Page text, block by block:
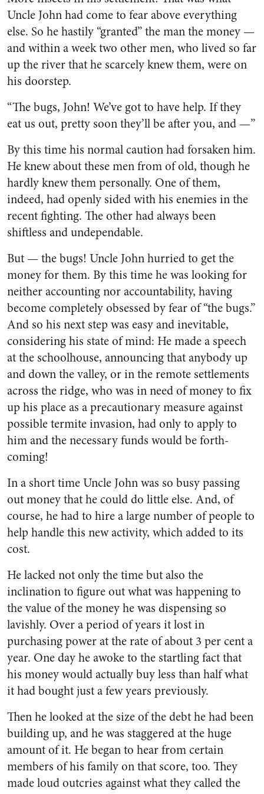
Uncle John had come to fear above everything
else. So he hastily “granted” the man the money —
and within a week two other men, who lived so far
up the river that he scarcely knew them, were on
his doorstep.
“The bugs, John! We’ve got to have help. If they
eat us out, pretty soon they’ll be after you, and —”
By this time his normal caution had forsaken him.
He knew about these men from of old, though he
hardly knew them personally. One of them,
indeed, had openly sided with his enemies in the
recent fighting. The other had always been
shiftless and undependable.
But — the bugs! Uncle John hur­ried to get the
money for them. By this time he was looking for
neither accounting nor account­ability, having
become completely obsessed by fear of “the bugs.”
And so his next step was easy and inevitable,
considering his state of mind: He made a speech
at the schoolhouse, announcing that anybody up
and down the valley, or in the remote settle­ments
across the ridge, who was in need of money to fix
up his place as a precautionary measure against
possible termite invasion, had only to apply to
him and the necessary funds would be forth­
coming!
In a short time Uncle John was so busy passing
out money that he could do little else. And, of
course, he had to hire a large number of people to
help handle this new activity, which added to its
cost.
He lacked not only the time but also the
inclination to figure out what was happening to
the value of the money he was dispensing so
lavishly. Over a period of years it lost in
purchasing power at the rate of about 3 per cent a
year. One day he awoke to the startling fact that
his money would actually buy less than half what
it had bought just a few years previously.
Then he looked at the size of the debt he had been
building up, and he was staggered at the huge
amount of it. He began to hear from certain
members of his fam­ily on that score, too. They
made loud outcries against what they called the